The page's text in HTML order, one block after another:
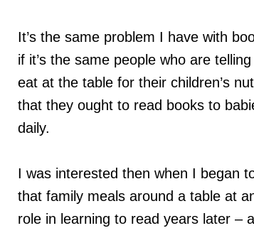
It’s the same problem I have with
if it’s the same people who are
eat at the table for their children’s
that they ought to read books to
daily.
I was interested then when I began
that family meals around a table at
role in learning to read years later –